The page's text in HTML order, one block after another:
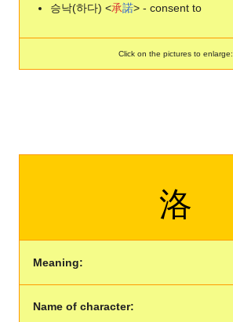
승낙(하다) <承諾> - consent to
Click on the pictures to enlarge:
洛
Meaning:
Name of character: